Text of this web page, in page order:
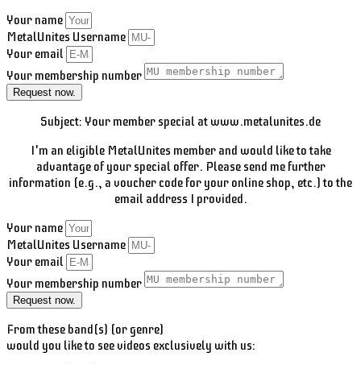
Your name
MetalUnites Username
Your email
Your membership number
Request now.
Subject: Your member special at www.metalunites.de
I'm an eligible MetalUnites member and would like to take
advantage of your special offer. Please send me further
information (e.g., a voucher code for your online shop, etc.) to the
email address I provided.
Your name
MetalUnites Username
Your email
Your membership number
Request now.
From these band(s) (or genre)
would you like to see videos exclusively with us: